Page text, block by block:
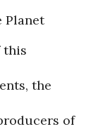
Planet
this
the
of